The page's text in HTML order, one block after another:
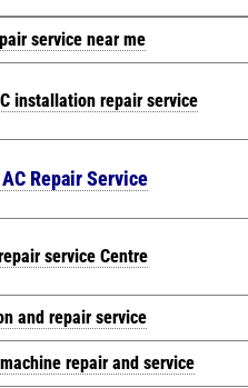
service near me
installation repair service
Repair Service
service Centre
and repair service
repair and service